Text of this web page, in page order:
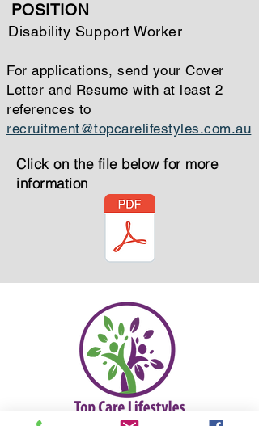
POSITION
Disability Support Worker
For applications, send your Cover
Letter and Resume with at least 2
references to
recruitment@topcarelifestyles.com.au
Click on the file below for more
information